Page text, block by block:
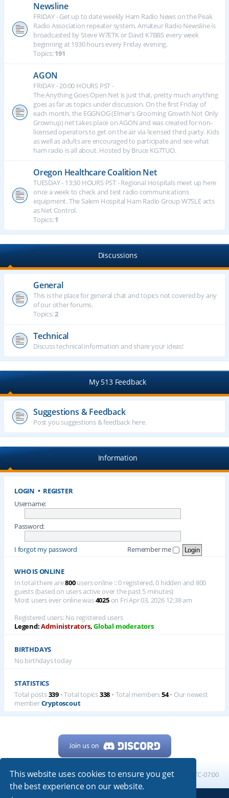
This website uses cookies to ensure you get
the best experience on our website.
Newsline
FRIDAY - Get up to date weekly Ham Radio News on the Peak
Radio Association repeater system. Amateur Radio Newsline is
broadcasted by Steve W7ETK or Davd K7BBS every week
beginning at 1930 hours every Friday evening.
Topics:191
AGON
FRIDAY - 20:00 HOURS PST -
The Anything Goes Open Net is just that, pretty much anything
goes as far as topics under discussion. On the first Friday of
each month, the EGGNOG (Elmer's Grooming Growth Not Only
Grownup) net takes place on AGON and was created for non-
licensed operators to get on the air via licensed third party. Kids
as well as adults are encouraged to participate and see what
ham radio is all about. Hosted by Bruce KG7TUO.
Oregon Healthcare Coalition Net
TUESDAY - 13:30 HOURS PST - Regional Hospitals meet up here
once a week to check and test radio communications
equipment. The Salem Hospital Ham Radio Group W7SLE acts
as Net Control.
Topics:1
Discussions
General
This is the place for general chat and topics not covered by any
of our other forums.
Topics:2
Technical
Discuss technical information and share your ideas!
My 513 Feedback
Suggestions & Feedback
Post you suggestions & feedback here.
Information
LOGIN • REGISTER
Username:
Password:
I forgot my password Remember me
WHO IS ONLINE
In total there are800users online :: 0 registered, 0 hidden and 800
guests (based on users active over the past 5 minutes)
Most users ever online was4025on Fri Apr 03, 2026 12:38 am
Registered users: No registered users
Legend:Administrators,Global moderators
BIRTHDAYS
No birthdays today
STATISTICS
Total posts339 • Total topics338 • Total members54• Our newest
memberCryptoscout
Home Board index All times are UTC-07:00